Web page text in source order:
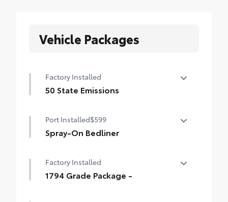
Vehicle Packages
Factory Installed
50 State Emissions
Port Installed$599
Spray-On Bedliner
and durable as your Tundra. Protect your
bed from damage with this permanently
Factory Installed
1794 Grade Package -